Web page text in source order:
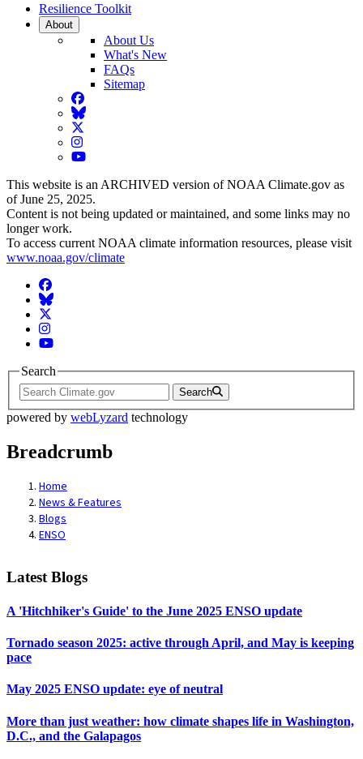
Resilience Toolkit
About
About Us
What's New
FAQs
Sitemap
Facebook
BlueSky
Twitter
Instagram
YouTube
This website is an ARCHIVED version of NOAA Climate.gov as
of June 25, 2025.
Content is not being updated or maintained, and some links may no
longer work.
To access current NOAA climate information resources, please visit
www.noaa.gov/climate
Facebook
BlueSky
Twitter
Instagram
YouTube
Search
Search
powered by webLyzard technology
Breadcrumb
Home
News & Features
Blogs
ENSO
Latest Blogs
A 'Hitchhiker's Guide' to the June 2025 ENSO update
Tornado season 2025: active through April, and May is keeping
pace
May 2025 ENSO update: eye of neutral
More than just weather: how climate shapes life in Washington,
D.C., and the Galapagos